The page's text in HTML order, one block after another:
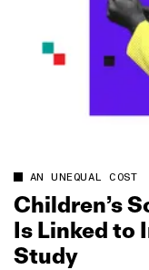
AN UNEQUAL COST
Children’s
Is Linked to
Study